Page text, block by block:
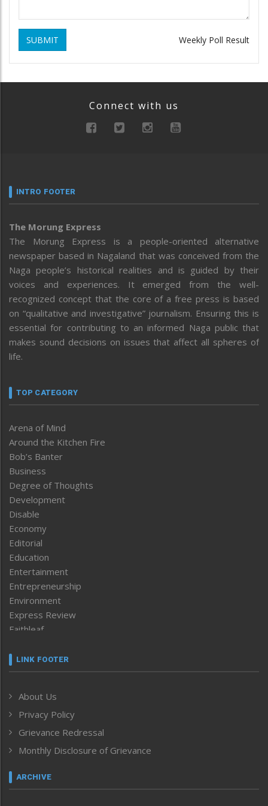
SUBMIT Weekly Poll Result
Connect with us
INTRO FOOTER
The Morung Express
The Morung Express is a people-oriented alternative
newspaper based in Nagaland that was conceived from the
Naga people’s historical realities and is guided by their
voices and experiences. It emerged from the well-
recognized concept that the core of a free press is based
on “qualitative and investigative” journalism. Ensuring this is
essential for contributing to an informed Naga public that
makes sound decisions on issues that affect all spheres of
life.
TOP CATEGORY
Arena of Mind
Around the Kitchen Fire
Bob’s Banter
Business
Degree of Thoughts
Development
Disable
Economy
Editorial
Education
Entertainment
Entrepreneurship
Environment
Express Review
Faithleaf
Frontpage
Human Rights
ICAR
India
Inventing the Future
Law and order
Left-Featured
LINK FOOTER
About Us
Privacy Policy
Grievance Redressal
Monthly Disclosure of Grievance
ARCHIVE